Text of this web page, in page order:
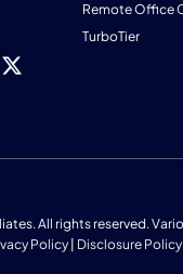
Remote Office
TurboTier
All rights reserved.
Policy Disclosure Policy